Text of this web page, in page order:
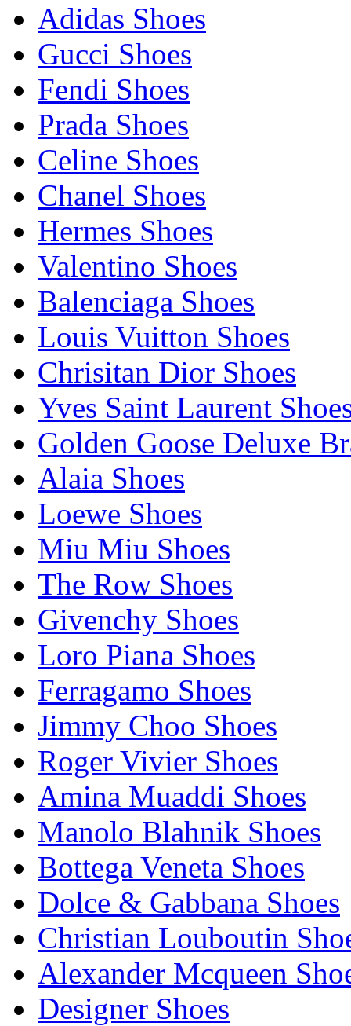
Adidas Shoes
Gucci Shoes
Fendi Shoes
Prada Shoes
Celine Shoes
Chanel Shoes
Hermes Shoes
Valentino Shoes
Balenciaga Shoes
Louis Vuitton Shoes
Chrisitan Dior Shoes
Yves Saint Laurent
Golden Goose Deluxe
Alaia Shoes
Loewe Shoes
Miu Miu Shoes
The Row Shoes
Givenchy Shoes
Loro Piana Shoes
Ferragamo Shoes
Jimmy Choo Shoes
Roger Vivier Shoes
Amina Muaddi Shoes
Manolo Blahnik Shoes
Bottega Veneta Shoes
Dolce & Gabbana Shoes
Christian Louboutin
Alexander Mcqueen
Designer Shoes